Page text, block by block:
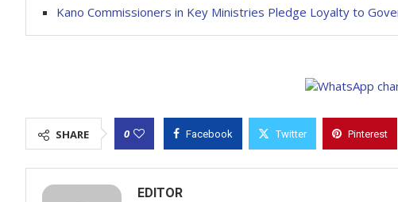
Kano Commissioners in Key Ministries Pledge Loyalty to
SHARE 0 Facebook Twitter Pinterest
EDITOR